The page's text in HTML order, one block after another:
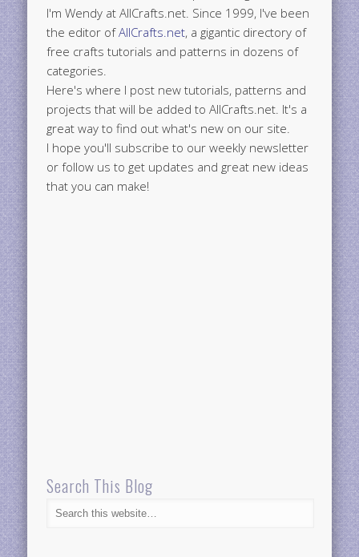
I'm Wendy at AllCrafts.net. Since 1999, I've been
the editor ofAllCrafts.net, a gigantic directory of
free crafts tutorials and patterns in dozens of
categories.
Here's where I post new tutorials, patterns and
projects that will be added to AllCrafts.net. It's a
great way to find out what's new on our site.
I hope you'll subscribe to our weekly newsletter
or follow us to get updates and great new ideas
that you can make!
Search This Blog